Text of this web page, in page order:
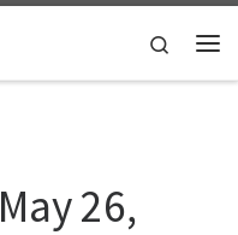
Search
May 26,